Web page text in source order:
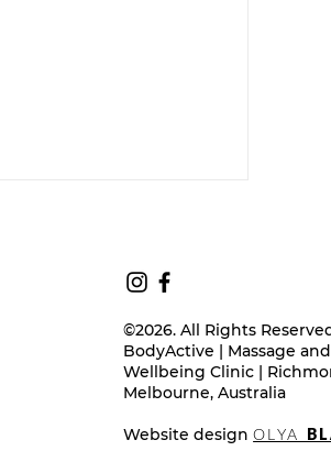
& Your Menstrual
©2026. All Rights
BodyActive | Massage and
Wellbeing Clinic |
Melbourne, Australia
Website designOLYA